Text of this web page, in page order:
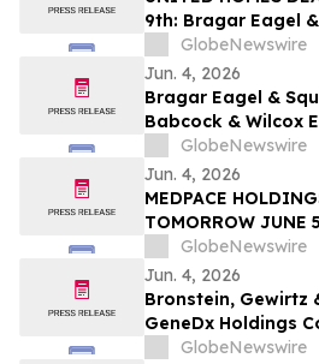
9th: Bragar Eagel
Stockholders that
Has Been Filed
Group, Inc. and
Contact the Firm
GlobeNewswire
Jun. 4, 2026
Bragar Eagel &
Babcock & Wilcox
Investors with
the Firm Before
GlobeNewswire
Jun. 4, 2026
MEDPACE
TOMORROW
Squire, P.C.
Class Action
Against Medpace
Encourages
Before June 5th
GlobeNewswire
Jun. 4, 2026
Bronstein, Gewirtz
GeneDx Holdings
Class Action Filed
GlobeNewswire